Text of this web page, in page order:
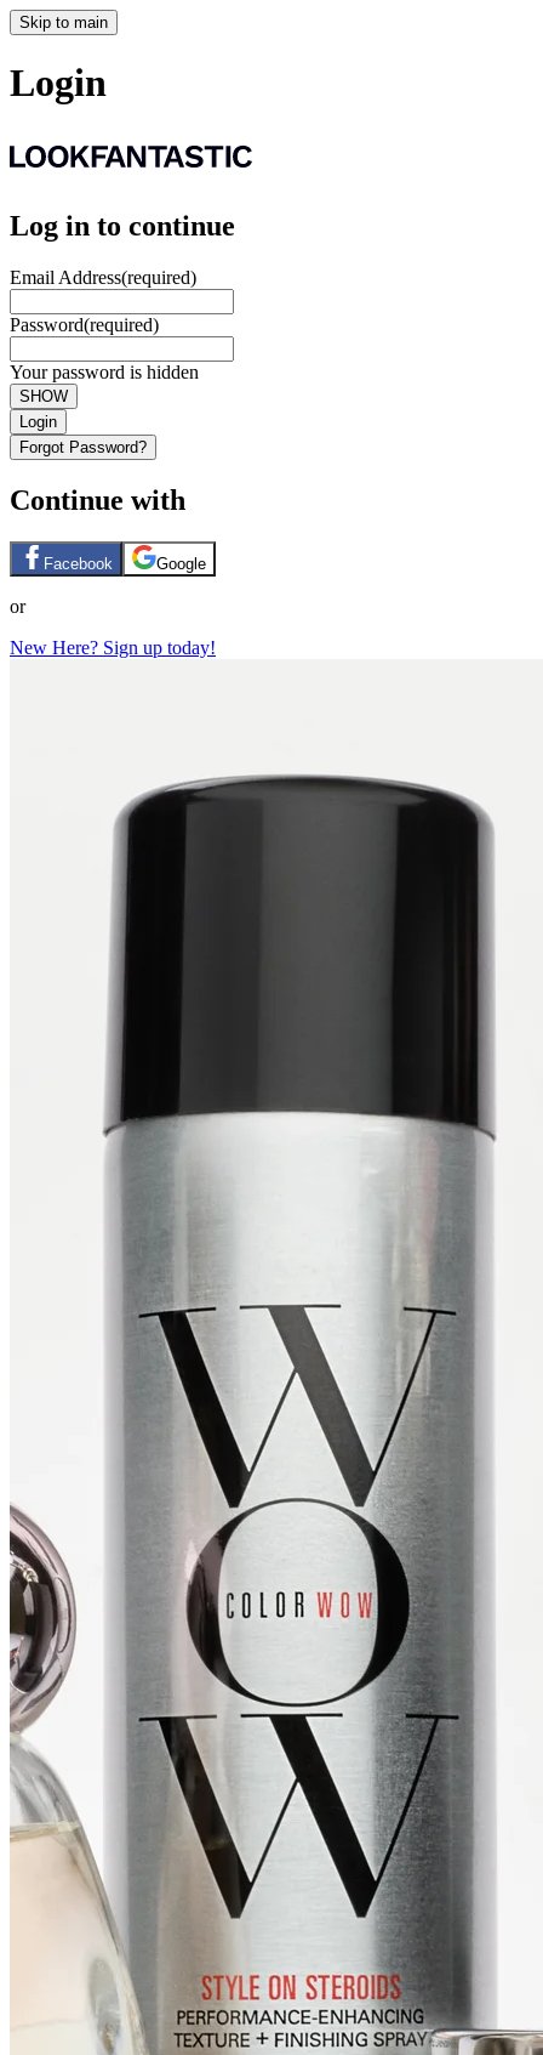
Skip to main
Login
Log in to continue
Email Address(required)
Password(required)
Your password is hidden
SHOW
Login
Forgot Password?
Continue with
Facebook Google
or
New Here? Sign up today!